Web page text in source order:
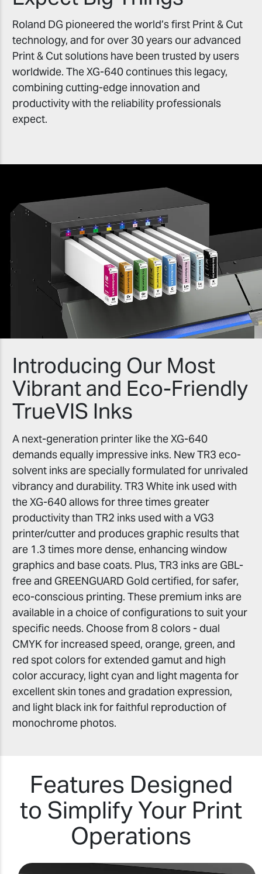
Roland DG pioneered the world’s first Print & Cut
technology, and for over 30 years our advanced
Print & Cut solutions have been trusted by users
worldwide. The XG-640 continues this legacy,
combining cutting-edge innovation and
productivity with the reliability professionals
expect.
Introducing Our Most
Vibrant and Eco-Friendly
TrueVIS Inks
A next-generation printer like the XG-640
demands equally impressive inks. New TR3 eco-
solvent inks are specially formulated for unrivaled
vibrancy and durability. TR3 White ink used with
the XG-640 allows for three times greater
productivity than TR2 inks used with a VG3
printer/cutter and produces graphic results that
are 1.3 times more dense, enhancing window
graphics and base coats. Plus, TR3 inks are GBL-
free and GREENGUARD Gold certified, for safer,
eco-conscious printing. These premium inks are
available in a choice of configurations to suit your
specific needs. Choose from 8 colors - dual
CMYK for increased speed, orange, green, and
red spot colors for extended gamut and high
color accuracy, light cyan and light magenta for
excellent skin tones and gradation expression,
and light black ink for faithful reproduction of
monochrome photos.
Features Designed
to Simplify Your Print
Operations